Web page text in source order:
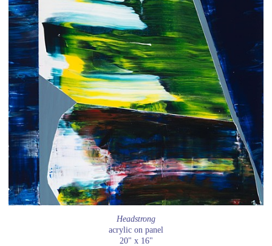
Headstrong
acrylic on panel
20" x 16"